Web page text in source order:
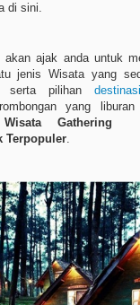
di sini.
akan ajak anda untuk
jenis Wisata yang
serta pilihan
yang
Wisata Gathering
Terpopuler.